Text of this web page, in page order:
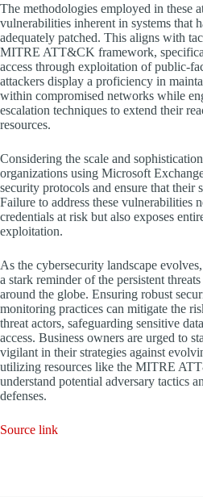
The methodologies employed in these
vulnerabilities inherent in systems that
adequately patched. This aligns with
MITRE ATT&CK framework,
access through exploitation of public-
attackers display a proficiency in
within compromised networks while
escalation techniques to extend their
resources.
Considering the scale and
organizations using Microsoft
security protocols and ensure that their
Failure to address these vulnerabilities
credentials at risk but also exposes
exploitation.
As the cybersecurity landscape
a stark reminder of the persistent
around the globe. Ensuring robust
monitoring practices can mitigate the
threat actors, safeguarding sensitive
access. Business owners are urged to
vigilant in their strategies against
utilizing resources like the MITRE
understand potential adversary tactics
defenses.
Source link